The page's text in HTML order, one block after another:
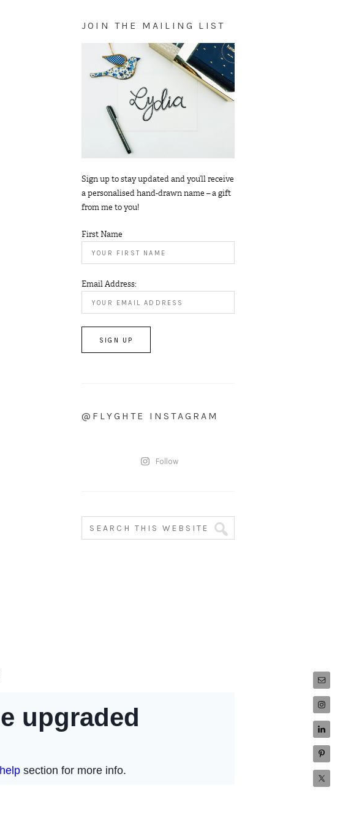
JOIN THE MAILING LIST
Sign up to stay updated and you’ll receive
a personalised hand-drawn name – a gift
from me to you!
First Name
Email Address:
@FLYGHTE INSTAGRAM
Follow